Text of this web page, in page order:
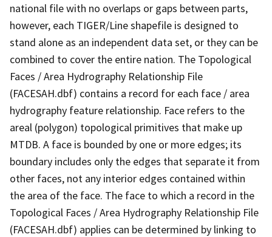
national file with no overlaps or gaps between parts,
however, each TIGER/Line shapefile is designed to
stand alone as an independent data set, or they can be
combined to cover the entire nation. The Topological
Faces / Area Hydrography Relationship File
(FACESAH.dbf) contains a record for each face / area
hydrography feature relationship. Face refers to the
areal (polygon) topological primitives that make up
MTDB. A face is bounded by one or more edges; its
boundary includes only the edges that separate it from
other faces, not any interior edges contained within
the area of the face. The face to which a record in the
Topological Faces / Area Hydrography Relationship File
(FACESAH.dbf) applies can be determined by linking to